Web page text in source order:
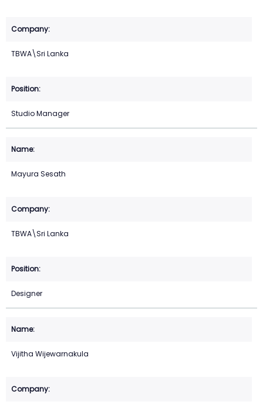
TBWA\Sri Lanka
Studio Manager
Mayura Sesath
TBWA\Sri Lanka
Designer
Vijitha Wijewarnakula